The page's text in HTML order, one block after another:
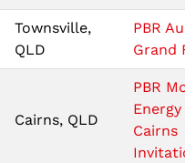
Townsville,
QLD
PBR
Grand
Cairns, QLD
PBR
Energy
Cairns